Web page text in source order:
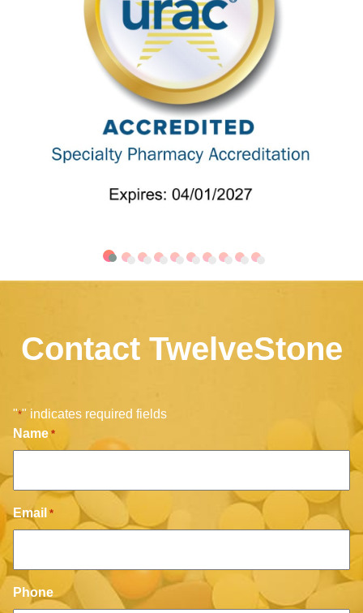
Contact TwelveStone
"*" indicates required fields
Name *
Email *
Phone